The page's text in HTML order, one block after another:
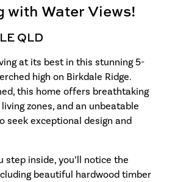
with Water Views!
QLD
at its best in this stunning 5-
high on Birkdale Ridge.
this home offers breathtaking
zones, and an unbeatable
seek exceptional design and
step inside, you’ll notice the
beautiful hardwood timber